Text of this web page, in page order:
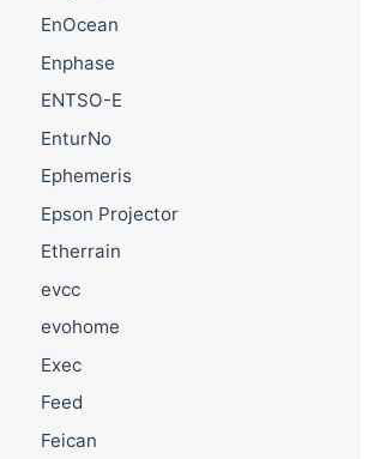
EnOcean
Enphase
ENTSO-E
EnturNo
Ephemeris
Epson Projector
Etherrain
evcc
evohome
Exec
Feed
Feican